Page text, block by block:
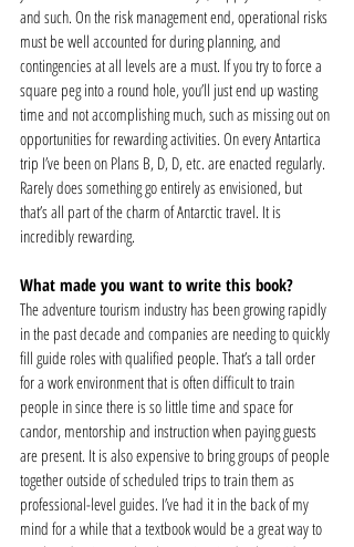
and such. On the risk management end, operational risks
must be well accounted for during planning, and
contingencies at all levels are a must. If you try to force a
square peg into a round hole, you’ll just end up wasting
time and not accomplishing much, such as missing out on
opportunities for rewarding activities. On every Antartica
trip I’ve been on Plans B, D, D, etc. are enacted regularly.
Rarely does something go entirely as envisioned, but
that’s all part of the charm of Antarctic travel. It is
incredibly rewarding.
What made you want to write this book?
The adventure tourism industry has been growing rapidly
in the past decade and companies are needing to quickly
fill guide roles with qualified people. That’s a tall order
for a work environment that is often difficult to train
people in since there is so little time and space for
candor, mentorship and instruction when paying guests
are present. It is also expensive to bring groups of people
together outside of scheduled trips to train them as
professional-level guides. I’ve had it in the back of my
mind for a while that a textbook would be a great way to